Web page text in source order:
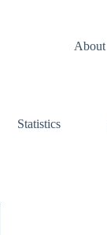
About
Statistics